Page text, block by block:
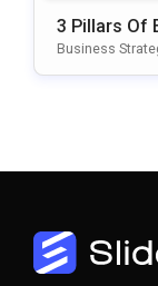
3 Pillars Of
Slides
Business